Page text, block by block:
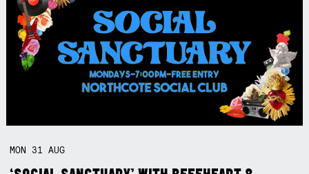
MON 31AUG